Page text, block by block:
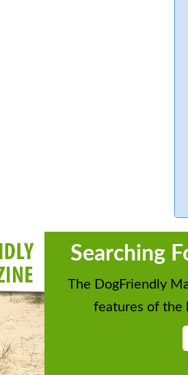
Searching
The DogFriendly
features of the